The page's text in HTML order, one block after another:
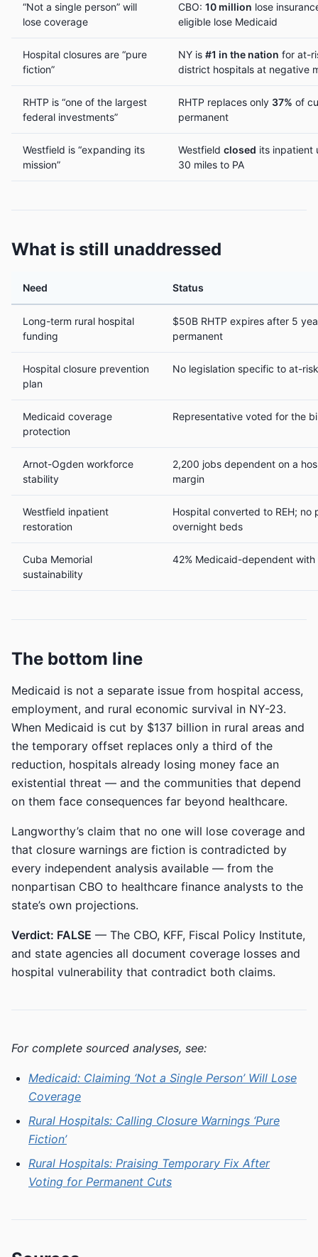
“Not a single person” will
lose coverage
CBO: 10 million lose
eligible lose Medicaid
Hospital closures are “pure
fiction”
NY is #1 in the nation for at-
district hospitals at negative
RHTP is “one of the largest
federal investments”
RHTP replaces only 37% of
permanent
Westfield is “expanding its
mission”
Westfield closed its inpatient
30 miles to PA
What is still unaddressed
Need Status
Long-term rural hospital
funding
$50B RHTP expires after 5
permanent
Hospital closure prevention
plan
No legislation specific to at-
Medicaid coverage
protection
Representative voted for the
Arnot-Ogden workforce
stability
2,200 jobs dependent on a
margin
Westfield inpatient
restoration
Hospital converted to REH; no
overnight beds
Cuba Memorial
sustainability
42% Medicaid-dependent
The bottom line
Medicaid is not a separate issue from hospital access,
employment, and rural economic survival in NY-23.
When Medicaid is cut by $137 billion in rural areas and
the temporary offset replaces only a third of the
reduction, hospitals already losing money face an
existential threat — and the communities that depend
on them face consequences far beyond healthcare.
Langworthy’s claim that no one will lose coverage and
that closure warnings are fiction is contradicted by
every independent analysis available — from the
nonpartisan CBO to healthcare finance analysts to the
state’s own projections.
Verdict: FALSE — The CBO, KFF, Fiscal Policy Institute,
and state agencies all document coverage losses and
hospital vulnerability that contradict both claims.
For complete sourced analyses, see:
Medicaid: Claiming ‘Not a Single Person’ Will Lose
Coverage
Rural Hospitals: Calling Closure Warnings ‘Pure
Fiction’
Rural Hospitals: Praising Temporary Fix After
Voting for Permanent Cuts